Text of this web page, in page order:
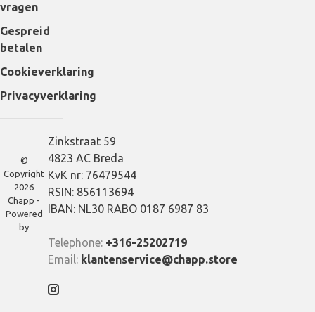
vragen
Gespreid
betalen
Cookieverklaring
Privacyverklaring
Zinkstraat 59
4823 AC Breda
KvK nr: 76479544
RSIN: 856113694
IBAN: NL30 RABO 0187 6987 83
Telephone: +316-25202719
Email: klantenservice@chapp.store
©
Copyright
2026
Chapp -
Powered
by